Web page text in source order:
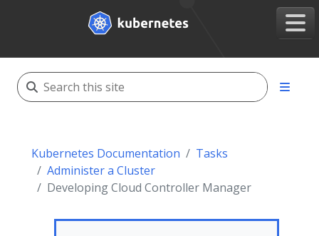
Kubernetes Documentation
Tasks
Administer a Cluster
Developing Cloud Controller Manager